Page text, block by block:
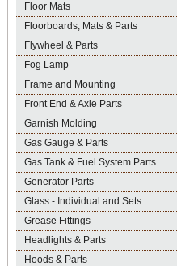
Floor Mats
Floorboards, Mats & Parts
Flywheel & Parts
Fog Lamp
Frame and Mounting
Front End & Axle Parts
Garnish Molding
Gas Gauge & Parts
Gas Tank & Fuel System Parts
Generator Parts
Glass - Individual and Sets
Grease Fittings
Headlights & Parts
Hoods & Parts